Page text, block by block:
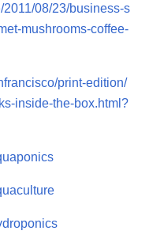
2011/08/23/business-s
mushrooms-coffee-
print-edition/
inside-the-box.html?